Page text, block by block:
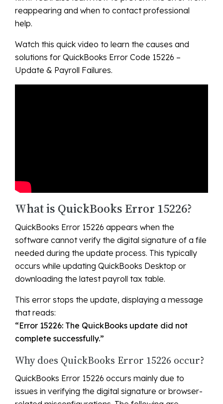
reappearing and when to contact professional
help.
Watch this quick video to learn the causes and
solutions for QuickBooks Error Code 15226 –
Update & Payroll Failures.
What is QuickBooks Error 15226?
QuickBooks Error 15226 appears when the
software cannot verify the digital signature of a file
needed during the update process. This typically
occurs while updating QuickBooks Desktop or
downloading the latest payroll tax table.
This error stops the update, displaying a message
that reads:
“Error 15226: The QuickBooks update did not
complete successfully.”
Why does QuickBooks Error 15226 occur?
QuickBooks Error 15226 occurs mainly due to
issues in verifying the digital signature or browser-